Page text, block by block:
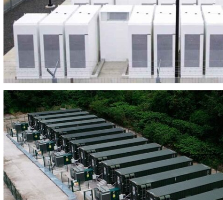
BEES LAJARA 24MW/81MWH